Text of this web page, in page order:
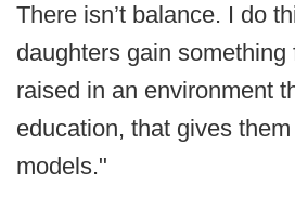
There isn’t balance. I do
daughters gain something
raised in an environment
education, that gives
models."